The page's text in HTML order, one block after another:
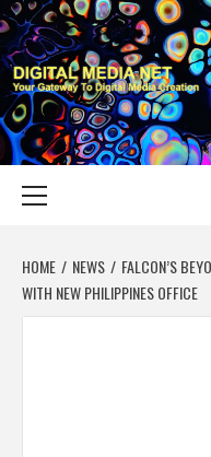
Skip
to
content
YOUR GATEWAY TO DIGITAL
HOME NEWS
FALCON’S
WITH NEW PHILIPPINES OFFICE